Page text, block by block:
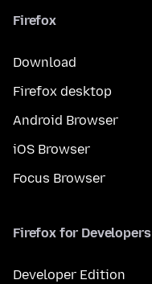
Firefox
Download
Firefox desktop
Android Browser
iOS Browser
Focus Browser
Firefox for Developers
Developer Edition